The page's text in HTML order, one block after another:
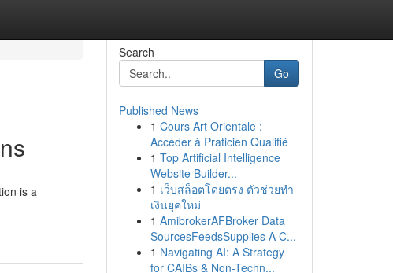
is a
Search
Go
Published News
1 Cours Art Orientale :
Accéder à Praticien Qualifié
1 Top Artificial Intelligence
Website Builder...
1 เว็บสล็อตโดยตรง ตัวช่วยทำ
เงินยุคใหม่
1 AmibrokerAFBroker Data
SourcesFeedsSupplies A C...
1 Navigating AI: A Strategy
for CAIBs & Non-Techn...